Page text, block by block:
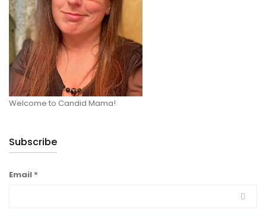
Welcome to Candid Mama!
Subscribe
Email *